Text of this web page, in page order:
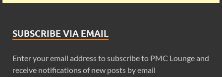
SUBSCRIBE VIA EMAIL
Enter your email address to subscribe to PMC Lounge and
receive notifications of new posts by email